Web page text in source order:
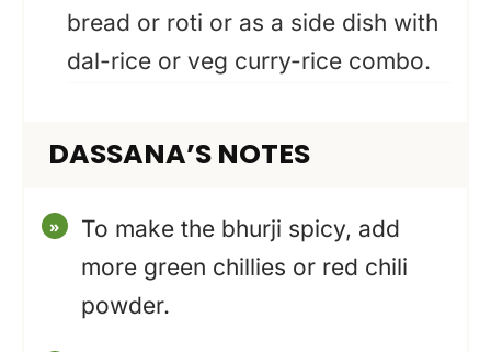
bread or roti or as a side dish with
dal-rice or veg curry-rice combo.
DASSANA’S NOTES
To make the bhurji spicy, add
more green chillies or red chili
powder.